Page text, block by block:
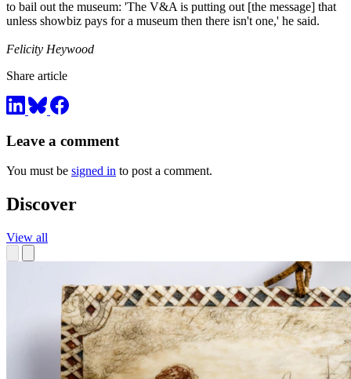
to bail out the museum: 'The V&A is putting out [the message] that
unless showbiz pays for a museum then there isn't one,' he said.
Felicity Heywood
Share article
Leave a comment
You must be signed in to post a comment.
Discover
View all